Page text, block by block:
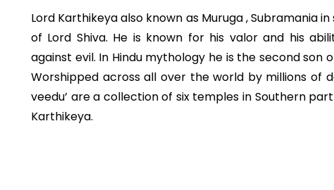
Lord Karthikeya also known as Muruga , Subramania
of Lord Shiva. He is known for his valor and his
against evil. In Hindu mythology he is the second son
Worshipped across all over the world by millions of
veedu’ are a collection of six temples in Southern
Karthikeya.